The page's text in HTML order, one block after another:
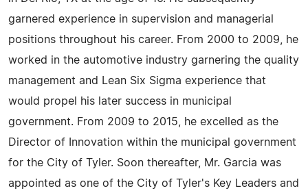
garnered experience in supervision and managerial
positions throughout his career. From 2000 to 2009, he
worked in the automotive industry garnering the quality
management and Lean Six Sigma experience that
would propel his later success in municipal
government. From 2009 to 2015, he excelled as the
Director of Innovation within the municipal government
for the City of Tyler. Soon thereafter, Mr. Garcia was
appointed as one of the City of Tyler's Key Leaders and